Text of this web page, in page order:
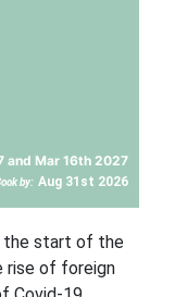
and Mar 16th 2027
by: Aug 31st 2026
the start of the
rise of foreign